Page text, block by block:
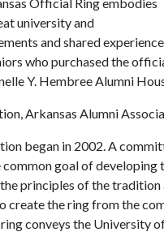
university and
and shared
who purchased the
Y. Hembree Alumni
Arkansas Alumni
began in 2002. A
goal of
principles of the
create the ring from the
conveys the University